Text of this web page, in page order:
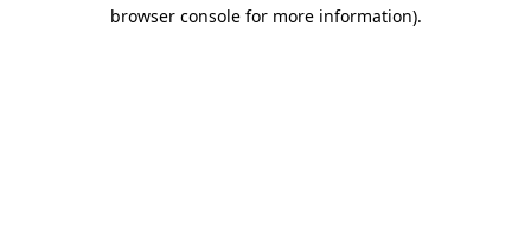
browser console for more information).